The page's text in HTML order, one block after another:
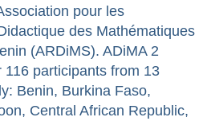
pour les
des Mathématiques
(ARDiMS). ADiMA 2
116 participants from 13
Benin, Burkina Faso,
Central African Republic,